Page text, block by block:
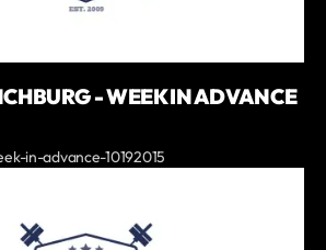
- WEEK IN ADVANCE
in-advance-10192015